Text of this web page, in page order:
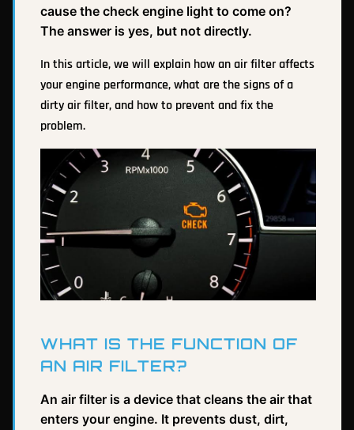
cause the check engine light to come on?
The answer is yes, but not directly.
In this article, we will explain how an air filter affects
your engine performance, what are the signs of a
dirty air filter, and how to prevent and fix the
problem.
WHAT IS THE FUNCTION OF
AN AIR FILTER?
An air filter is a device that cleans the air that
enters your engine. It prevents dust, dirt,